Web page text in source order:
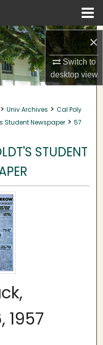
×
Switch to
desktopview
> Univ Archives > Cal Poly
Student Newspaper > 57
STUDENT
1957